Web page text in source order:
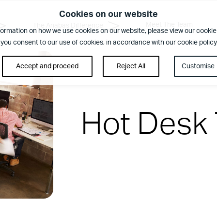
Cookies on our website
on how we use cookies on our website, please view our
consent to our use of cookies, in accordance with our cookie
Customise
Reject All
Accept and proceed
Regular security checks. Our Brilliant Basics programme
Hot